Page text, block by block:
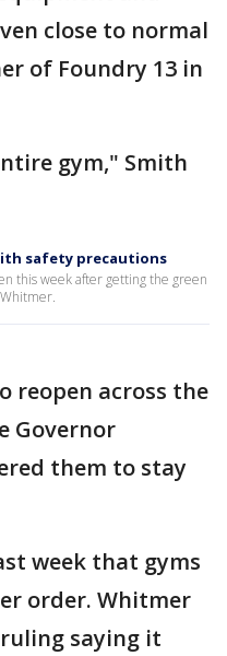
close to normal
of Foundry 13 in
gym," Smith
safety precautions
this week after getting the green
reopen across the
Governor
them to stay
week that gyms
order. Whitmer
saying it